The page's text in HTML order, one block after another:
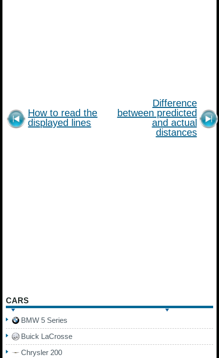
How to read the
displayed lines
Difference
between predicted
and actual
distances
CARS
BMW 5 Series
Buick LaCrosse
Chrysler 200